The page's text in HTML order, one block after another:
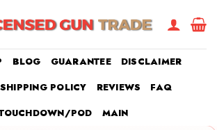
BLOG GUARANTEE
DISCLAIMER
POLICY
REVIEWS
FAQ
POD
MAIN